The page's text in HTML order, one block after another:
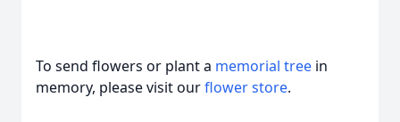
To send flowers or plant a memorial tree in
memory, please visit ourflower store.